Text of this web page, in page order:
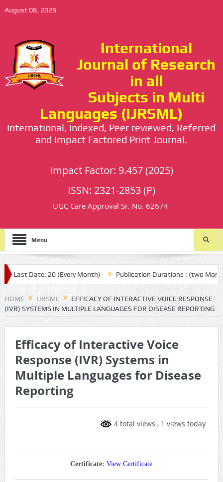
August 08, 2026
International
Journal of Research
in all
Subjects in Multi
Languages (IJRSML)
International, Indexed, Peer reviewed, Referred
and Impact Factored Print Journal.
Impact Factor: 9.457 (2025)
ISSN: 2321-2853 (P)
UGC Care Approval Sr. No. 62674
Menu
Date: 20 (Every Month) Publication Durations : (two Month
HOME IJRSML
EFFICACY OF INTERACTIVE VOICE RESPONSE
(IVR) SYSTEMS IN MULTIPLE LANGUAGES FOR DISEASE REPORTING
Efficacy of Interactive Voice
Response (IVR) Systems in
Multiple Languages for Disease
Reporting
4 total views , 1 views today
Certificate: View Certificate